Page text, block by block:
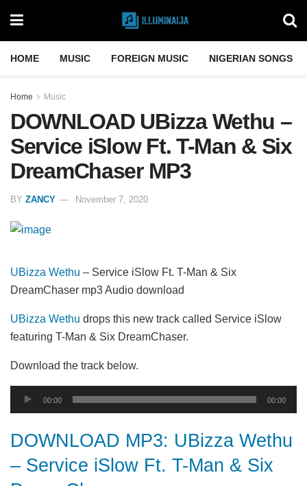
HOME MUSIC FOREIGN MUSIC NIGERIAN SONGS
Home Music
DOWNLOAD UBizza Wethu –
Service iSlow Ft. T-Man & Six
DreamChaser MP3
BY ZANCY November 7, 2020
UBizza Wethu – Service iSlow Ft. T-Man & Six
DreamChaser mp3 Audio download
UBizza Wethu drops this new track called Service iSlow
featuring T-Man & Six DreamChaser.
Download the track below.
Audio
Player
00:00 00:00
DOWNLOAD MP3: UBizza Wethu
– Service iSlow Ft. T-Man & Six